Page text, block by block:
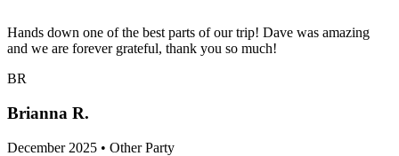
Hands down one of the best parts of our trip! Dave was amazing
and we are forever grateful, thank you so much!
BR
Brianna R.
December 2025 • Other Party